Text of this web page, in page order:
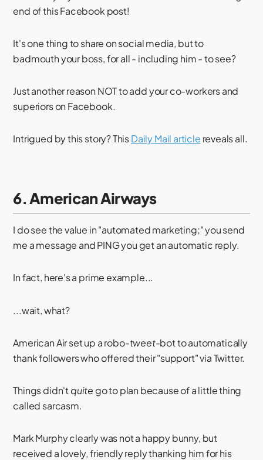
end of this Facebook post!
It's one thing to share on social media, but to
badmouth your boss, for all - including him - to see?
Just another reason NOT to add your co-workers and
superiors on Facebook.
Intrigued by this story? ThisDaily Mail article reveals all.
6. American Airways
I do see the value in "automated marketing;" you send
me a message and PING you get an automatic reply.
In fact, here's a prime example...
...wait, what?
American Air set up a robo-tweet-bot to automatically
thank followers who offered their "support" via Twitter.
Things didn'tquite go to plan because of a little thing
called sarcasm.
Mark Murphy clearly was not a happy bunny, but
received a lovely, friendly reply thanking him for his